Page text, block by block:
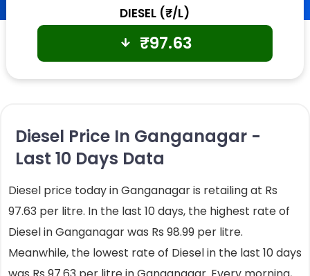
DIESEL (₹/L)
₹97.63
Diesel Price In Ganganagar -
Last 10 Days Data
Diesel price today in Ganganagar is retailing at Rs
97.63 per litre. In the last 10 days, the highest rate of
Diesel in Ganganagar was Rs 98.99 per litre.
Meanwhile, the lowest rate of Diesel in the last 10 days